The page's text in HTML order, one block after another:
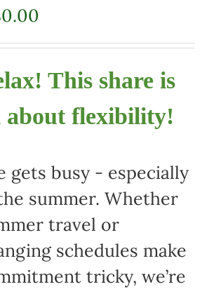
This share is
about flexibility!
gets busy - especially
summer. Whether
travel or
schedules make
tricky, we’re